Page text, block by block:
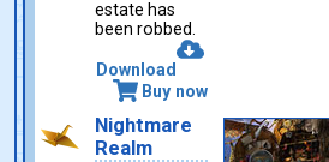
estate has
been robbed.
Download
Buy now
Nightmare
Realm